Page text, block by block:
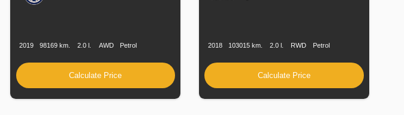
2019 98169 km. 2.0 l. AWD Petrol
Calculate Price
2018 103015 km. 2.0 l. RWD Petrol
Calculate Price